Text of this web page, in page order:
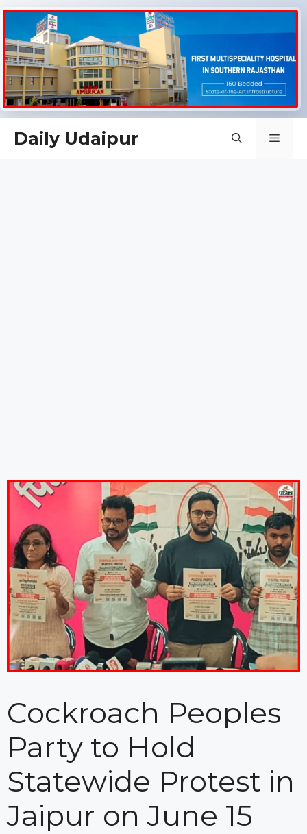
Daily Udaipur
Cockroach Peoples
Party to Hold
Statewide Protest in
Jaipur on June 15